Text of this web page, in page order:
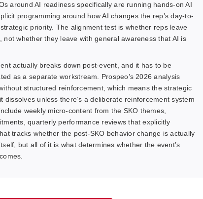
around AI readiness specifically are running hands-on AI
programming around how AI changes the rep’s day-to-
priority. The alignment test is whether reps leave
whether they leave with general awareness that AI is
actually breaks down post-event, and it has to be
as a separate workstream. Prospeo’s 2026 analysis
structured reinforcement, which means the strategic
unless there’s a deliberate reinforcement system
weekly micro-content from the SKO themes,
quarterly performance reviews that explicitly
tracks whether the post-SKO behavior change is actually
but all of it is what determines whether the event’s